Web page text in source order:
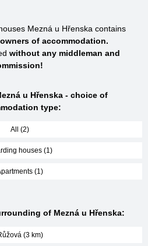
Mezná u Hřenska contains
of accommodation.
without any middleman and
u Hřenska - choice of
type:
All (2)
houses (1)
(1)
of Mezná u Hřenska:
(3 km)